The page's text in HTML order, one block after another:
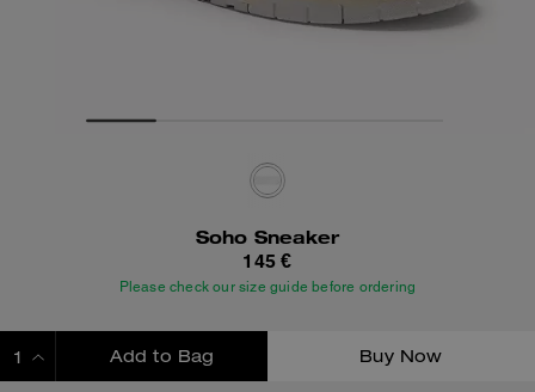
Soho Sneaker
145 €
Please check our size guide before ordering
Add to Bag Buy Now